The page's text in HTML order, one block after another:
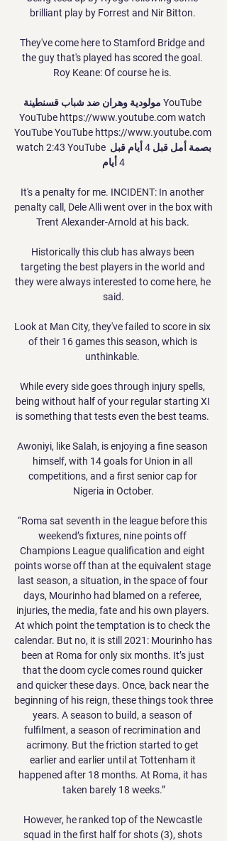
brilliant play by Forrest and Nir Bitton.
They've come here to Stamford Bridge and
the guy that's played has scored the goal.
Roy Keane: Of course he is.
مولودية وهران ضد شباب قسنطينة YouTube
YouTube https://www.youtube.com watch
YouTube YouTube https://www.youtube.com
watch 2:43 YouTube بصمة أمل قبل 4 أيام قبل
4 أيام
It's a penalty for me. INCIDENT: In another
penalty call, Dele Alli went over in the box with
Trent Alexander-Arnold at his back.
Historically this club has always been
targeting the best players in the world and
they were always interested to come here, he
said.
Look at Man City, they've failed to score in six
of their 16 games this season, which is
unthinkable.
While every side goes through injury spells,
being without half of your regular starting XI
is something that tests even the best teams.
Awoniyi, like Salah, is enjoying a fine season
himself, with 14 goals for Union in all
competitions, and a first senior cap for
Nigeria in October.
“Roma sat seventh in the league before this
weekend’s fixtures, nine points off
Champions League qualification and eight
points worse off than at the equivalent stage
last season, a situation, in the space of four
days, Mourinho had blamed on a referee,
injuries, the media, fate and his own players.
At which point the temptation is to check the
calendar. But no, it is still 2021: Mourinho has
been at Roma for only six months. It’s just
that the doom cycle comes round quicker
and quicker these days. Once, back near the
beginning of his reign, these things took three
years. A season to build, a season of
fulfilment, a season of recrimination and
acrimony. But the friction started to get
earlier and earlier until at Tottenham it
happened after 18 months. At Roma, it has
taken barely 18 weeks.”
However, he ranked top of the Newcastle
squad in the first half for shots (3), shots